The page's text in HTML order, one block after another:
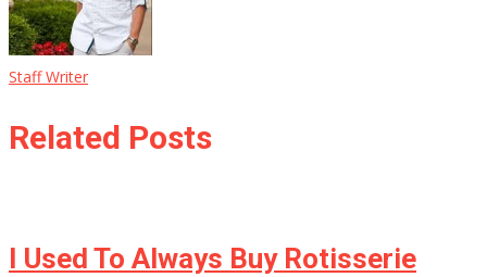
Staff Writer
Related Posts
I Used To Always Buy Rotisserie